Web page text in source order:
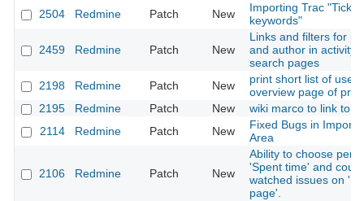
2504
Redmine Patch New
Importing Trac "Ticket
keywords"
2459 Redmine Patch New
Links and filters for
and author in activity
search pages
2198
Redmine Patch New
print short list of
overview page of
2195
Redmine Patch New
wiki marco to link to
2114
Redmine Patch New
Fixed Bugs in
Area
2106 Redmine Patch New
Ability to choose
'Spent time' and
watched issues on
page'.